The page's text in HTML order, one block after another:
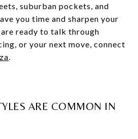
suburban pockets, and
you time and sharpen your
ready to talk through
or your next move, connect
.
ARE COMMON IN